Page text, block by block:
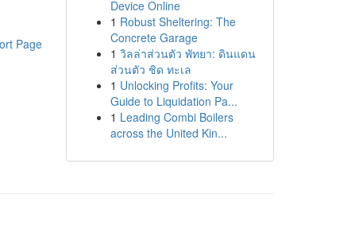
Page
Device Online
1 Robust Sheltering: The
Concrete Garage
1 วิลล่าส่วนตัว พัทยา: ดินแดน
ส่วนตัว ชิด ทะเล
1 Unlocking Profits: Your
Guide to Liquidation Pa...
1 Leading Combi Boilers
across the United Kin...